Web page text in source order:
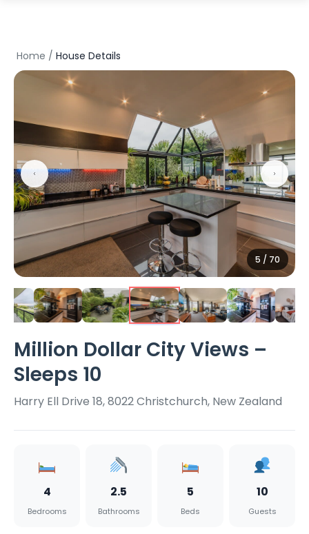
Home / House Details
5 / 70
Million Dollar City Views –
Sleeps 10
Harry Ell Drive 18, 8022 Christchurch, New Zealand
4
Bedrooms
2.5
Bathrooms
5
Beds
10
Guests